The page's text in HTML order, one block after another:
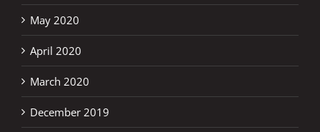
May 2020
April 2020
March 2020
December 2019